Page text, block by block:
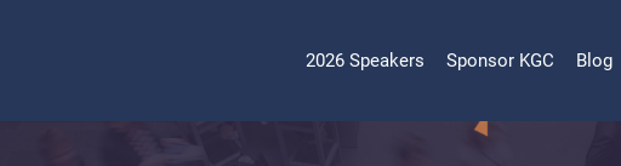
2026 Speakers Sponsor KGC Blog